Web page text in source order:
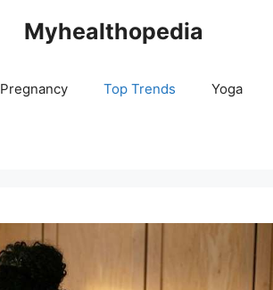
Myhealthopedia
Pregnancy Top Trends Yoga